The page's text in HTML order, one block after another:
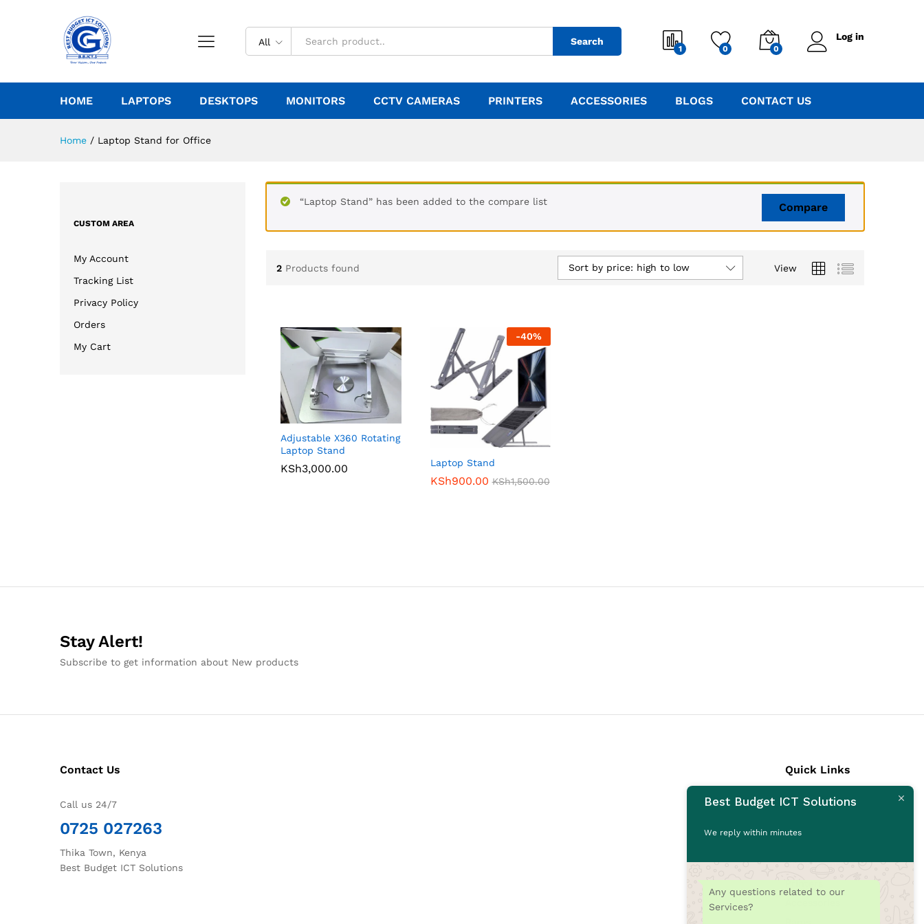
All Search
1 0 0
Log in
HOME LAPTOPS DESKTOPS MONITORS CCTV CAMERAS PRINTERS ACCESSORIES BLOGS CONTACT US
Home / Laptop Stand for Office
Compare
“Laptop Stand” has been added to the compare list
2 Products found View
Sort by price: high to low
Adjustable X360 Rotating
Laptop Stand
KSh3,000.00
KSh3,000.00
-40%
Laptop Stand
KSh900.00 KSh1,500.00
KSh900.00 KSh1,500.00
CUSTOM AREA
My Account
Tracking List
Privacy Policy
Orders
My Cart
Stay Alert!
Subscribe to get information about New products
Contact Us
Call us 24/7
0725 027263
Thika Town, Kenya
Best Budget ICT Solutions
Quick Links
Laptops
CCTV Cameras
Printers
Best Budget ICT Solutions
We reply within minutes
Any questions related to our
Services?